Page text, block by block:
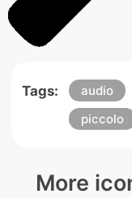
Tags: audio
piccolo
More